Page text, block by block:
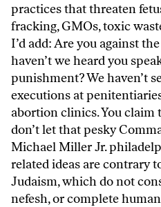
practices that threaten
fracking, GMOs, toxic
I’d add: Are you against
haven’t we heard you
punishment? We haven’t
executions at
abortion clinics. You claim
don’t let that pesky
Michael Miller Jr.
related ideas are contrary
Judaism, which do not
nefesh, or complete